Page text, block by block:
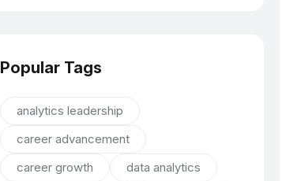
Popular Tags
analytics leadership
career advancement
career growth
data analytics